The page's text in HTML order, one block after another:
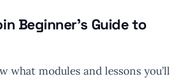
Beginner’s Guide to
what modules and lessons you’ll